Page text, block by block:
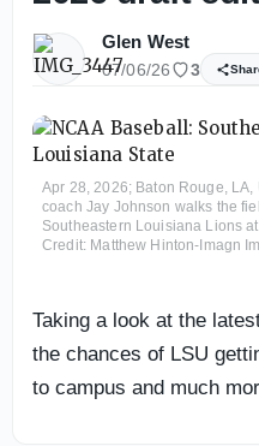
Glen West
07/06/26 3
Apr 28, 2026; Baton Rouge,
coach Jay Johnson walks the
Southeastern Louisiana Lions
Credit: Matthew Hinton-Imagn
Taking a look at the
the chances of LSU
to campus and much